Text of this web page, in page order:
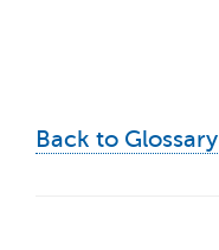
Back to Glossary